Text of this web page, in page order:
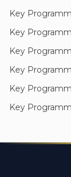
Key
Key
Key
Key
Key
Key